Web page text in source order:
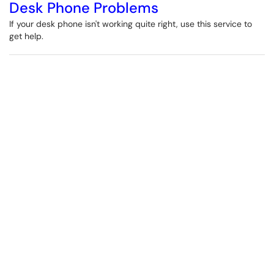
Desk Phone Problems
If your desk phone isn't working quite right, use this service to
get help.